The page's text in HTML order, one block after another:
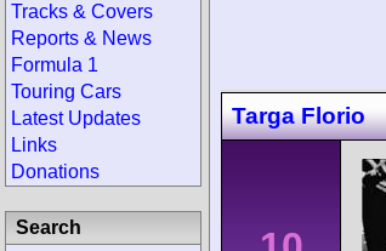
Targa Florio
Tracks & Covers
Reports & News
Formula 1
Touring Cars
Latest Updates
Links
Donations
Search